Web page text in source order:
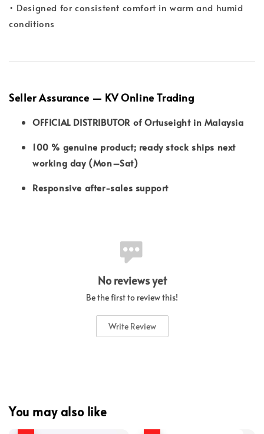
• Designed for consistent comfort in warm and humid
conditions
Seller Assurance — KV Online Trading
OFFICIAL DISTRIBUTOR of Ortuseight in Malaysia
100 % genuine product; ready stock ships next
working day (Mon–Sat)
Responsive after-sales support
No reviews yet
Be the first to review this!
Write Review
You may also like